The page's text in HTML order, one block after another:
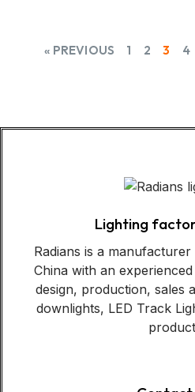
« PREVIOUS 1 2 3 4
Lighting
Radians is a
China with an
design, production, sales
downlights, LED Track